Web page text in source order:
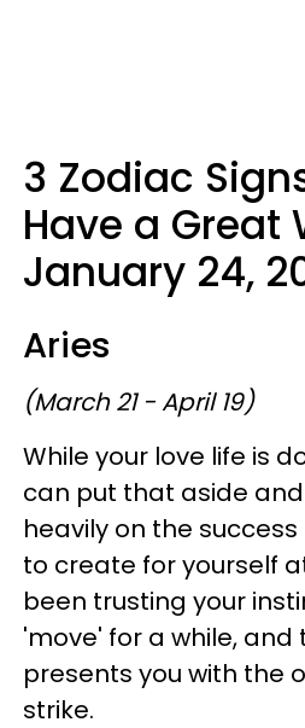
3 Zodiac
Have a Great
January 24,
Aries
(March 21 - April 19)
While your love life is
can put that aside
heavily on the
to create for yourself
been trusting your
'move' for a while, and
presents you with the
strike.